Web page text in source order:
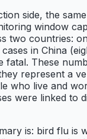
side, the
window
two countries:
in China
fatal. These
represent a
who live and
were linked to
is: bird flu is